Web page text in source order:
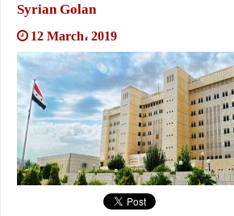
Syrian Golan
12 March، 2019